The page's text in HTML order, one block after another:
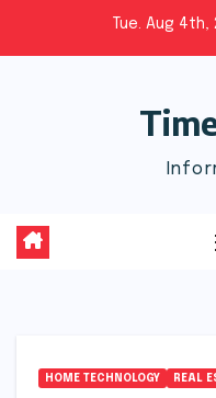
Tue. Aug 4th,
HOME TECHNOLOGY REAL